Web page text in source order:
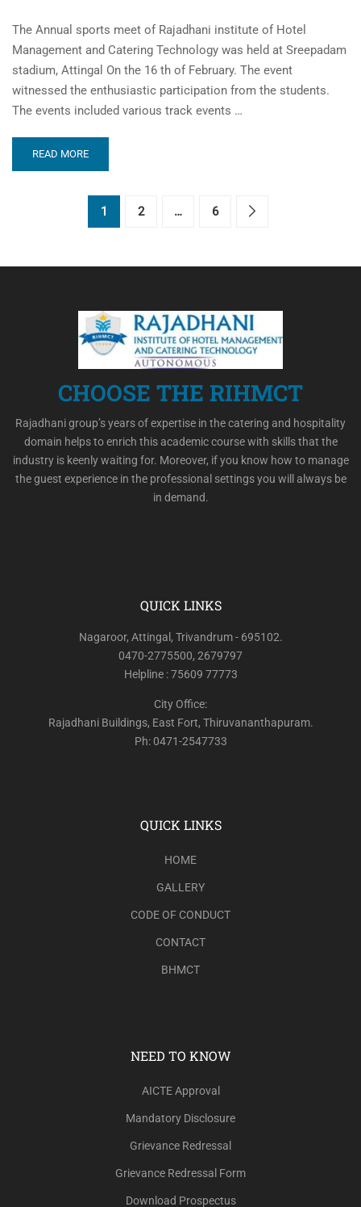
The Annual sports meet of Rajadhani institute of Hotel
Management and Catering Technology was held at Sreepadam
stadium, Attingal On the 16 th of February. The event
witnessed the enthusiastic participation from the students.
The events included various track events …
READ MORE
1 2 … 6
CHOOSE THE RIHMCT
Rajadhani group’s years of expertise in the catering and hospitality
domain helps to enrich this academic course with skills that the
industry is keenly waiting for. Moreover, if you know how to manage
the guest experience in the professional settings you will always be
in demand.
QUICK LINKS
Nagaroor, Attingal, Trivandrum - 695102.
0470-2775500, 2679797
Helpline : 75609 77773
City Office:
Rajadhani Buildings, East Fort, Thiruvananthapuram.
Ph: 0471-2547733
QUICK LINKS
HOME
GALLERY
CODE OF CONDUCT
CONTACT
BHMCT
NEED TO KNOW
AICTE Approval
Mandatory Disclosure
Grievance Redressal
Grievance Redressal Form
Download Prospectus